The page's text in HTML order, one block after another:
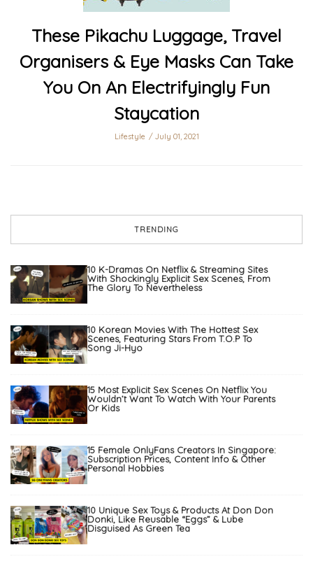
These Pikachu Luggage, Travel
Organisers & Eye Masks Can Take
You On An Electrifyingly Fun
Staycation
Lifestyle July 01, 2021
TRENDING
10 K-Dramas On Netflix & Streaming Sites
With Shockingly Explicit Sex Scenes, From
The Glory To Nevertheless
10 Korean Movies With The Hottest Sex
Scenes, Featuring Stars From T.O.P To
Song Ji-Hyo
15 Most Explicit Sex Scenes On Netflix You
Wouldn’t Want To Watch With Your Parents
Or Kids
15 Female OnlyFans Creators In Singapore:
Subscription Prices, Content Info & Other
Personal Hobbies
10 Unique Sex Toys & Products At Don Don
Donki, Like Reusable “Eggs” & Lube
Disguised As Green Tea